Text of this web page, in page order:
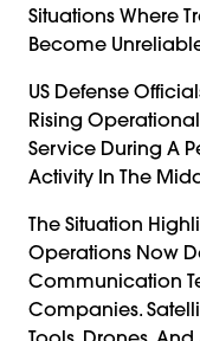
Situations Where
Become
US Defense
Rising
Service During A
Activity In The
The Situation
Operations Now
Communication
Companies.